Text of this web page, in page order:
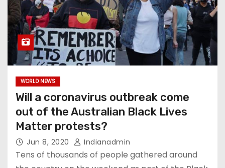
WORLD NEWS
Will a coronavirus outbreak come
out of the Australian Black Lives
Matter protests?
Jun 8, 2020 Indianadmin
Tens of thousands of people gathered around